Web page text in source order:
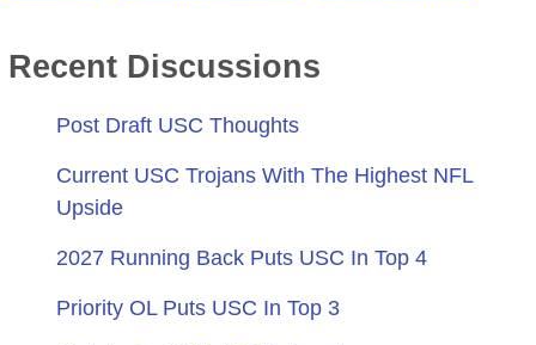
Recent Discussions
Post Draft USC Thoughts
Current USC Trojans With The Highest NFL
Upside
2027 Running Back Puts USC In Top 4
Priority OL Puts USC In Top 3